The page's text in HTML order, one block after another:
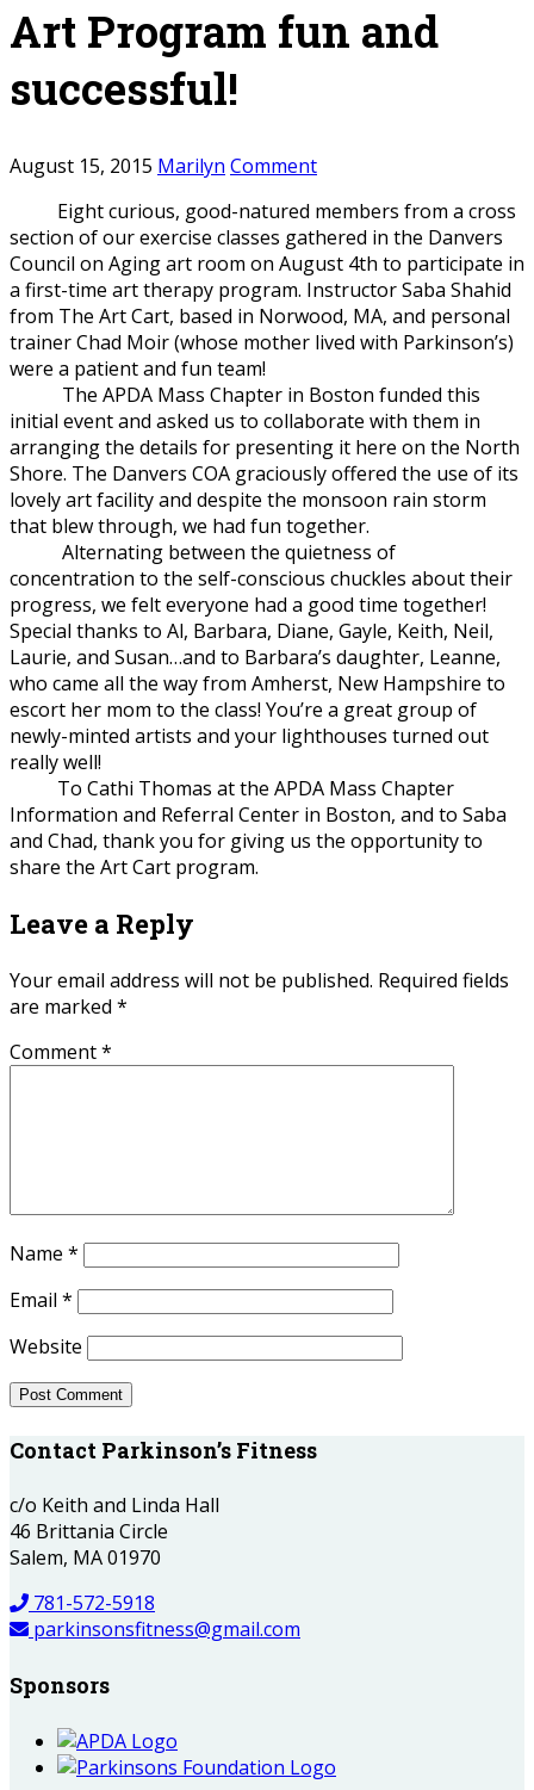
Art Program fun and
successful!
August 15, 2015 Marilyn Comment
Eight curious, good-natured members from a cross
section of our exercise classes gathered in the Danvers
Council on Aging art room on August 4th to participate in
a first-time art therapy program. Instructor Saba Shahid
from The Art Cart, based in Norwood, MA, and personal
trainer Chad Moir (whose mother lived with Parkinson’s)
were a patient and fun team!
The APDA Mass Chapter in Boston funded this
initial event and asked us to collaborate with them in
arranging the details for presenting it here on the North
Shore. The Danvers COA graciously offered the use of its
lovely art facility and despite the monsoon rain storm
that blew through, we had fun together.
Alternating between the quietness of
concentration to the self-conscious chuckles about their
progress, we felt everyone had a good time together!
Special thanks to Al, Barbara, Diane, Gayle, Keith, Neil,
Laurie, and Susan…and to Barbara’s daughter, Leanne,
who came all the way from Amherst, New Hampshire to
escort her mom to the class! You’re a great group of
newly-minted artists and your lighthouses turned out
really well!
To Cathi Thomas at the APDA Mass Chapter
Information and Referral Center in Boston, and to Saba
and Chad, thank you for giving us the opportunity to
share the Art Cart program.
Leave a Reply
Your email address will not be published. Required fields
are marked *
Comment*
Name *
Email *
Website
Contact Parkinson’s Fitness
c/o Keith and Linda Hall
46 Brittania Circle
Salem, MA 01970
781-572-5918
parkinsonsfitness@gmail.com
Sponsors